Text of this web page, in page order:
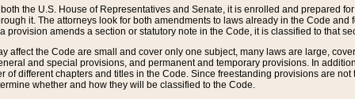
the U.S. House of Representatives and Senate, it is enrolled and prepared
it. The attorneys look for both amendments to laws already in the Code
provision amends a section or statutory note in the Code, it is classified to that
affect the Code are small and cover only one subject, many laws are large,
and special provisions, and permanent and temporary provisions. In
of different chapters and titles in the Code. Since freestanding provisions are
whether and how they will be classified to the Code.